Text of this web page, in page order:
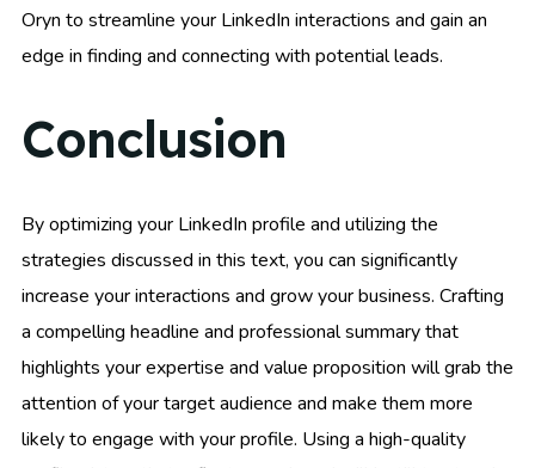
Oryn to streamline your LinkedIn interactions and gain an
edge in finding and connecting with potential leads.
Conclusion
By optimizing your LinkedIn profile and utilizing the
strategies discussed in this text, you can significantly
increase your interactions and grow your business. Crafting
a compelling headline and professional summary that
highlights your expertise and value proposition will grab the
attention of your target audience and make them more
likely to engage with your profile. Using a high-quality